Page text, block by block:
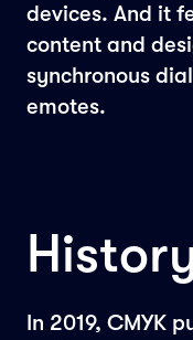
devices. And it
content and
synchronous
emotes.
In 2019, CMYK